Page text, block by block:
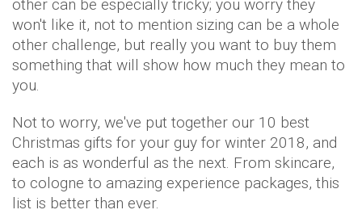
other can be especially tricky; you worry they
won't like it, not to mention sizing can be a whole
other challenge, but really you want to buy them
something that will show how much they mean to
you.
Not to worry, we've put together our 10 best
Christmas gifts for your guy for winter 2018, and
each is as wonderful as the next. From skincare,
to cologne to amazing experience packages, this
list is better than ever.